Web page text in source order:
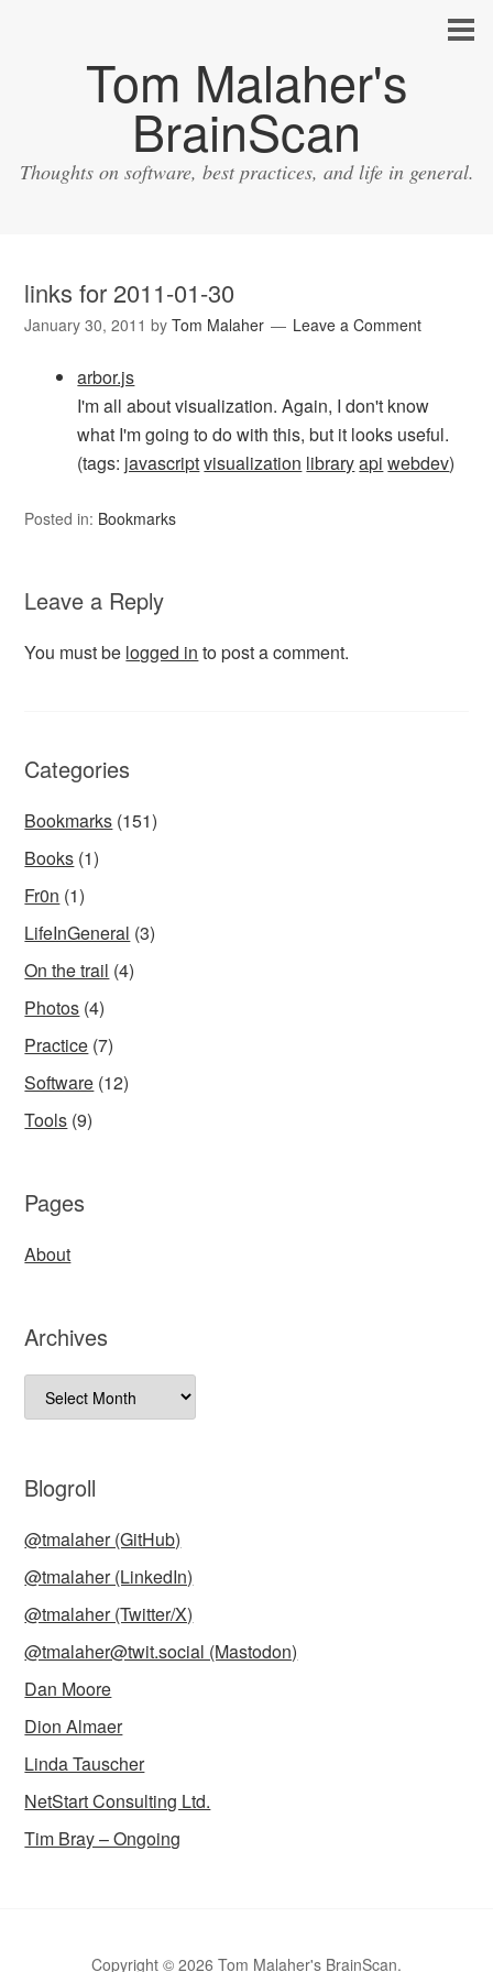
Tom Malaher's
BrainScan
Thoughts on software, best practices, and life in general.
links for 2011-01-30
January 30, 2011 byTom Malaher Leave a Comment
arbor.js
I'm all about visualization. Again, I don't know
what I'm going to do with this, but it looks useful.
(tags: javascriptvisualization libraryapi webdev)
Posted in: Bookmarks
Leave a Reply
You must be logged in to post a comment.
Categories
Bookmarks (151)
Books (1)
Fr0n (1)
LifeInGeneral (3)
On the trail (4)
Photos (4)
Practice (7)
Software (12)
Tools (9)
Pages
About
Archives
Archives
Blogroll
@tmalaher (GitHub)
@tmalaher (LinkedIn)
@tmalaher (Twitter/X)
@tmalaher@twit.social (Mastodon)
Dan Moore
Dion Almaer
Linda Tauscher
NetStart Consulting Ltd.
Tim Bray – Ongoing
Copyright © 2026 Tom Malaher's BrainScan.